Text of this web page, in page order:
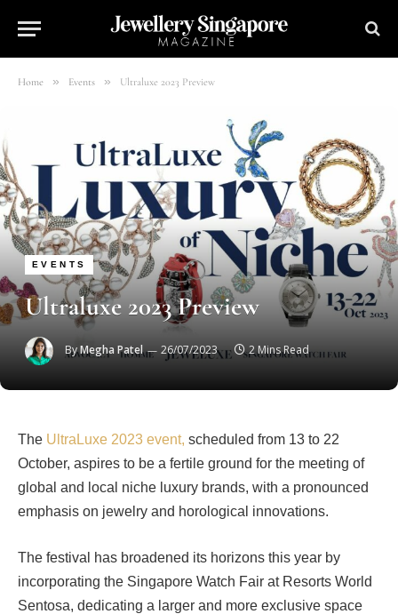
Home » Events » Ultraluxe 2023 Preview
EVENTS
Ultraluxe 2023 Preview
ByMegha Patel 26/07/2023 2 Mins Read
The UltraLuxe 2023 event, scheduled from 13 to 22
October, aspires to be a fertile ground for the meeting of
global and local niche luxury brands, with a pronounced
emphasis on jewelry and horological innovations.
The festival has broadened its horizons this year by
incorporating the Singapore Watch Fair at Resorts World
Sentosa, dedicating a larger and more exclusive space